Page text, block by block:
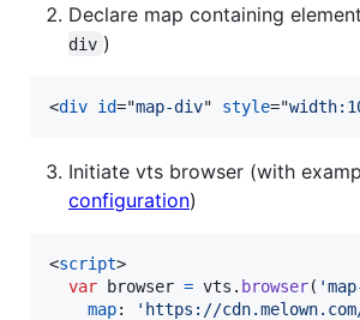
Declare map containing
div )
<div id="map-div" style="
Initiate vts browser (with
configuration)
<script>
var browser = vts . browser(
map:
'https://